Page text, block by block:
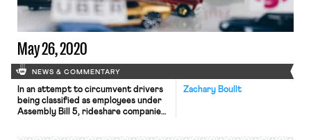
speaks to the national moment that
we’re […]
May 26, 2020
NEWS & COMMENTARY
Zachary Boullt
In an attempt to circumvent drivers
being classified as employees under
Assembly Bill 5, rideshare companies